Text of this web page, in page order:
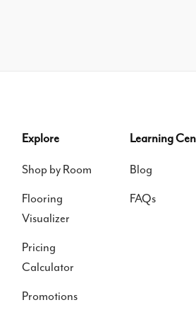
Explore
Shop by Room
Flooring
Visualizer
Pricing
Calculator
Promotions
Learning
Blog
FAQs